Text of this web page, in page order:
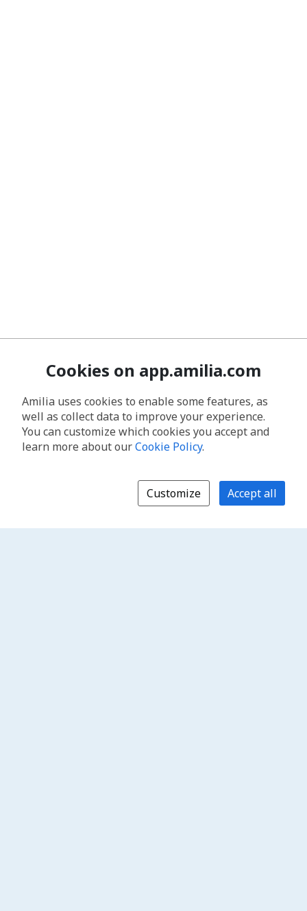
Cookies on app.amilia.com
Amilia uses cookies to enable some features, as
well as collect data to improve your experience.
You can customize which cookies you accept and
learn more about ourCookie Policy.
Customize Accept all